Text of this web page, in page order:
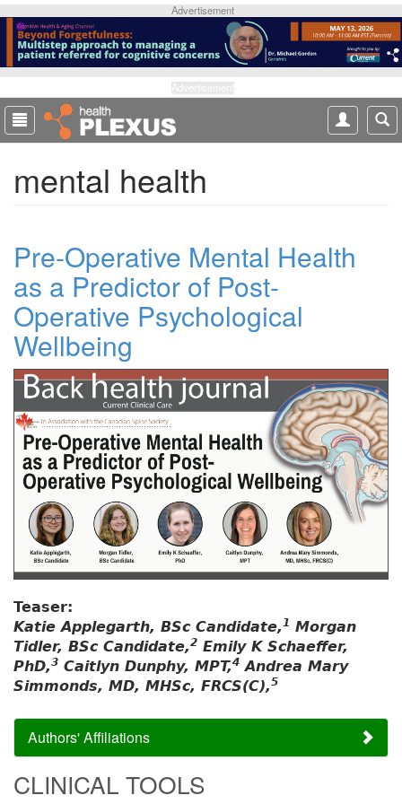
p
o
m
a
Advertisement
mental health
Pre-Operative Mental Health
as a Predictor of Post-
Operative Psychological
Wellbeing
Teaser:
Katie Applegarth, BSc Candidate,1 Morgan
Tidler, BSc Candidate,2 Emily K Schaeffer,
PhD,3 Caitlyn Dunphy, MPT,4 Andrea Mary
Simmonds, MD, MHSc, FRCS(C),5
Authors' Affiliations
CLINICAL TOOLS